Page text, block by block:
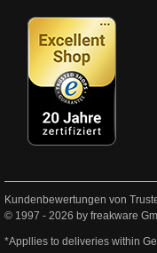
Kundenbewertungen von
© 1997 - 2026 by freakware
*Appllies to deliveries within